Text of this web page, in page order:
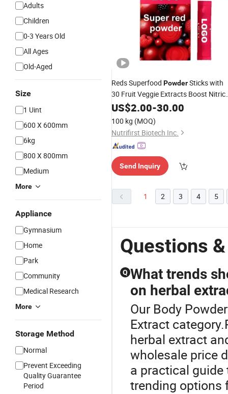
Adults
Children
0-3 Years Old
All Ages
Old-Aged
Size
1 Uint
600 X 600mm
6kg
800 X 800mm
Medium
More
Appliance
Gymnasium
Home
Park
Community
Medical Research
More
Storage Method
Normal
Prevent Exceeding
Quality Guarantee
Period
Reds Superfood PowderSticks with
30 Fruit Veggie Extracts Boost Nitric
Oxide Blood Circulation Supports
Performance
US$2.00-30.00
100 kg (MOQ)
Nutrifirst Biotech Inc.
Send Inquiry
1 2 3 4 5
Questions
Q What trends
on herbal
Our Body
Extract
herbal extract
wholesale price
a practical guide
trending options